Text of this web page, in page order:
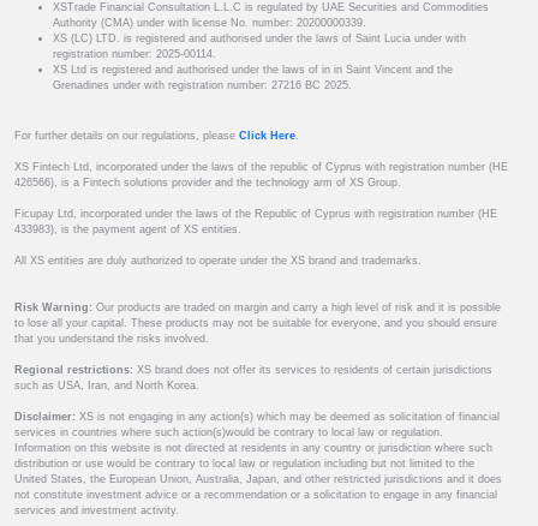
XSTrade Financial Consultation L.L.C is regulated by UAE Securities and Commodities
Authority (CMA) under with license No. number: 20200000339.
XS (LC) LTD. is registered and authorised under the laws of Saint Lucia under with
registration number: 2025-00114.
XS Ltd is registered and authorised under the laws of in in Saint Vincent and the
Grenadines under with registration number: 27216 BC 2025.
For further details on our regulations, please Click Here.
XS Fintech Ltd, incorporated under the laws of the republic of Cyprus with registration number (HE
426566), is a Fintech solutions provider and the technology arm of XS Group.
Ficupay Ltd, incorporated under the laws of the Republic of Cyprus with registration number (HE
433983), is the payment agent of XS entities.
All XS entities are duly authorized to operate under the XS brand and trademarks.
Risk Warning: Our products are traded on margin and carry a high level of risk and it is possible
to lose all your capital. These products may not be suitable for everyone, and you should ensure
that you understand the risks involved.
Regional restrictions: XS brand does not offer its services to residents of certain jurisdictions
such as USA, Iran, and North Korea.
Disclaimer: XS is not engaging in any action(s) which may be deemed as solicitation of financial
services in countries where such action(s)would be contrary to local law or regulation.
Information on this website is not directed at residents in any country or jurisdiction where such
distribution or use would be contrary to local law or regulation including but not limited to the
United States, the European Union, Australia, Japan, and other restricted jurisdictions and it does
not constitute investment advice or a recommendation or a solicitation to engage in any financial
services and investment activity.